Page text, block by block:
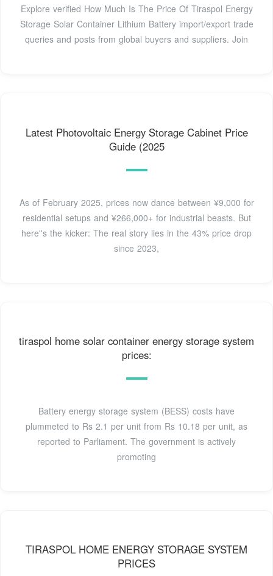
Explore verified How Much Is The Price Of Tiraspol Energy
Storage Solar Container Lithium Battery import/export trade
queries and posts from global buyers and suppliers. Join
Latest Photovoltaic Energy Storage Cabinet Price
Guide (2025
As of February 2025, prices now dance between ¥9,000 for
residential setups and ¥266,000+ for industrial beasts. But
here''s the kicker: The real story lies in the 43% price drop
since 2023,
tiraspol home solar container energy storage system
prices:
Battery energy storage system (BESS) costs have
plummeted to Rs 2.1 per unit from Rs 10.18 per unit, as
reported to Parliament. The government is actively
promoting
TIRASPOL HOME ENERGY STORAGE SYSTEM
PRICES